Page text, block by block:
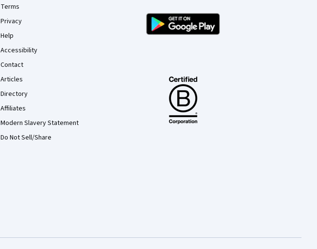
Terms
Privacy
Help
Accessibility
Contact
Articles
Directory
Affiliates
Modern Slavery Statement
Do Not Sell/Share